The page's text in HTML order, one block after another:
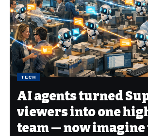
TECH
AI agents turned
viewers into one
team — now